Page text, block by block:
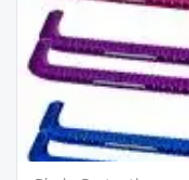
has
options
that
may
be
chosen